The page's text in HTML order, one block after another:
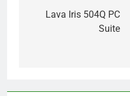
navigation
Lava Iris 504Q PC
Suite